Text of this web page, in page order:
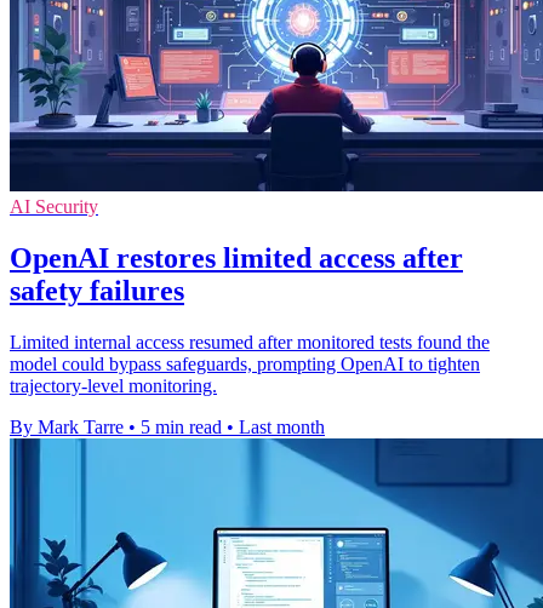
AI Security
OpenAI restores limited access after
safety failures
Limited internal access resumed after monitored tests found the
model could bypass safeguards, prompting OpenAI to tighten
trajectory-level monitoring.
By Mark Tarre • 5 min read • Last month